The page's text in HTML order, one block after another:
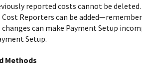
reported costs cannot be deleted.
Cost Reporters can be
changes can make Payment Setup
Setup.
Methods